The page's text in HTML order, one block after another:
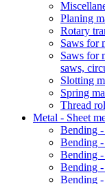
Planing
Rotary
Saws for
Saws for
saws,
Slotting
Spring
Thread
Metal - Sheet
Bending
Bending -
Bending
Bending -
Bending -